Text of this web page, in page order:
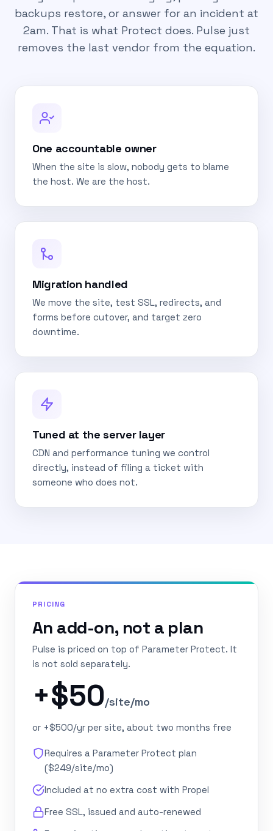
backups restore, or answer for an incident at
2am. That is what Protect does. Pulse just
removes the last vendor from the equation.
One accountable owner
When the site is slow, nobody gets to blame
the host. We are the host.
Migration handled
We move the site, test SSL, redirects, and
forms before cutover, and target zero
downtime.
Tuned at the server layer
CDN and performance tuning we control
directly, instead of filing a ticket with
someone who does not.
PRICING
An add-on, not a plan
Pulse is priced on top of Parameter Protect. It
is not sold separately.
+$50/site/mo
or +$500/yr per site, about two months free
Requires a Parameter Protect plan
($249/site/mo)
Included at no extra cost with Propel
Free SSL, issued and auto-renewed